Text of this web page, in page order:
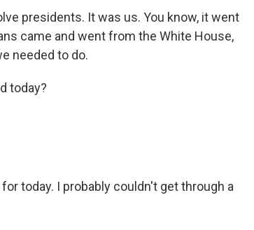
presidents. It was us. You know, it went
came and went from the White House,
needed to do.
today?
today. I probably couldn't get through a